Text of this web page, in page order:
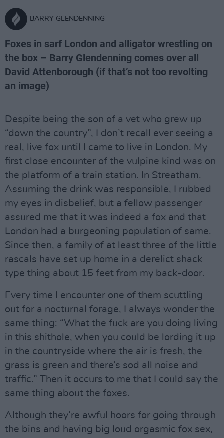
BARRY GLENDENNING
Foxes in sarf London and alligator wrestling on
the box – Barry Glendenning comes over all
David Attenborough (if that’s not too revolting
an image)
Despite being the son of a vet who grew up
“down the country”, I don’t recall ever seeing a
real, live fox until I came to live in London. My
first close encounter of the vulpine kind was on
the platform of a train station. In Streatham.
Assuming the drink was responsible, I rubbed
my eyes in disbelief, but a fellow passenger
assured me that it was indeed a fox and that
London had a burgeoning population of same.
Since then, a family of at least three of the little
rascals have set up home in a derelict shack
type thing about 15 feet from my back-door.
Every time I encounter one of them scuttling
out for a nocturnal forage, I always wonder the
same thing: “What the fuck are you doing living
in this shithole, when you could be lording it up
in the countryside where the air is fresh, the
grass is green and there’s sod all noise and
traffic.” Then it occurs to me that I could say the
same thing about the foxes.
Although they’re awful hoors for going through
the bins and having big loud orgasmic fox sex,